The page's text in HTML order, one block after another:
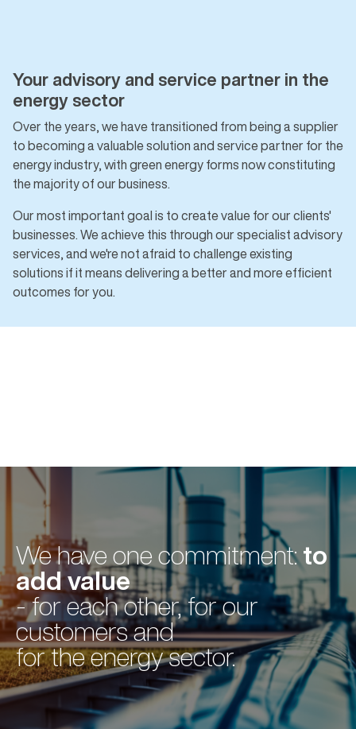
Your advisory and service partner in the
energy sector
Over the years, we have transitioned from being a supplier
to becoming a valuable solution and service partner for the
energy industry, with green energy forms now constituting
the majority of our business.
Our most important goal is to create value for our clients'
businesses. We achieve this through our specialist advisory
services, and we're not afraid to challenge existing
solutions if it means delivering a better and more efficient
outcomes for you.
We have one commitment:to
add value
- for each other, for our
customers and
for the energy sector.